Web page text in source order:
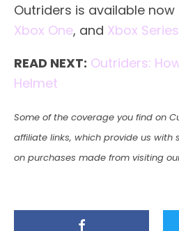
Outriders is available now
Xbox One, and Xbox
READ NEXT: Outriders:
Helmet
Some of the coverage you find on
affiliate links, which provide us with
on purchases made from visiting